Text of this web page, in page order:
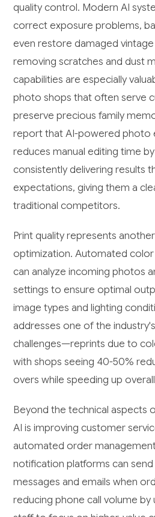
quality control. Modern AI
correct exposure problems,
even restore damaged
removing scratches and dust
capabilities are especially
photo shops that often serve
preserve precious family
report that AI-powered photo
reduces manual editing time
consistently delivering results
expectations, giving them a
traditional competitors.
Print quality represents
optimization. Automated
can analyze incoming photos
settings to ensure optimal
image types and lighting
addresses one of the
challenges—reprints due to
with shops seeing 40-50%
overs while speeding up
Beyond the technical aspects
AI is improving customer
automated order
notification platforms can send
messages and emails when
reducing phone call volume